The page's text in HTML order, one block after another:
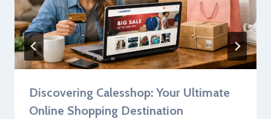
Discovering Calesshop: Your Ultimate
Online Shopping Destination